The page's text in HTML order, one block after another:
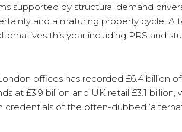
supported by structural demand
and a maturing property cycle. A
this year including PRS and
offices has recorded £6.4 billion of
at £3.9 billion and UK retail £3.1 billion,
of the often-dubbed